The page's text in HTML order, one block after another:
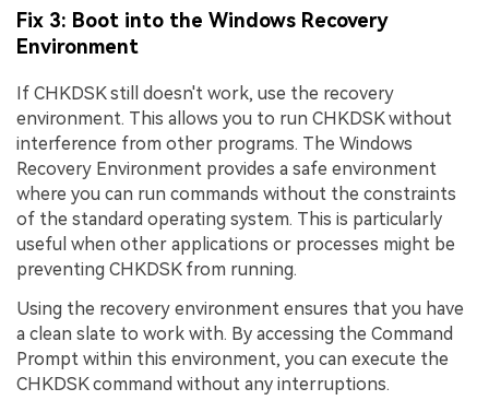
Fix 3: Boot into the Windows Recovery
Environment
If CHKDSK still doesn't work, use the recovery
environment. This allows you to run CHKDSK without
interference from other programs. The Windows
Recovery Environment provides a safe environment
where you can run commands without the constraints
of the standard operating system. This is particularly
useful when other applications or processes might be
preventing CHKDSK from running.
Using the recovery environment ensures that you have
a clean slate to work with. By accessing the Command
Prompt within this environment, you can execute the
CHKDSK command without any interruptions.